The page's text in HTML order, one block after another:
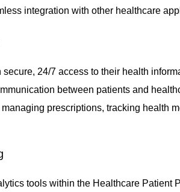
integration with other healthcare
24/7 access to their health
between patients and
managing prescriptions, tracking health
tools within the Healthcare Patient